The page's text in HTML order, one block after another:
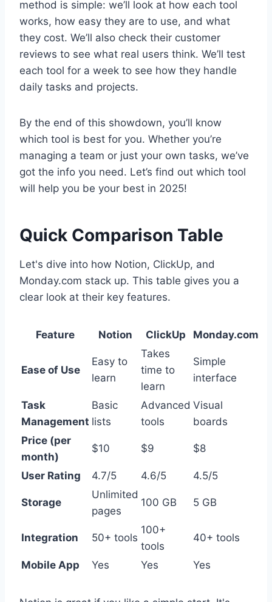
method is simple: we’ll look at how each tool
works, how easy they are to use, and what
they cost. We’ll also check their customer
reviews to see what real users think. We’ll test
each tool for a week to see how they handle
daily tasks and projects.
By the end of this showdown, you’ll know
which tool is best for you. Whether you’re
managing a team or just your own tasks, we’ve
got the info you need. Let’s find out which tool
will help you be your best in 2025!
Quick Comparison Table
Let's dive into how Notion, ClickUp, and
Monday.com stack up. This table gives you a
clear look at their key features.
Feature Notion ClickUp Monday.com
Ease of Use
Easy to
learn
Takes
time to
learn
Simple
interface
Task
Management
Basic
lists
Advanced
tools
Visual
boards
Price (per
month)
$10 $9 $8
User Rating 4.7/5 4.6/5 4.5/5
Storage
Unlimited
pages
100 GB 5 GB
Integration 50+ tools
100+
tools
40+ tools
Mobile App Yes Yes Yes